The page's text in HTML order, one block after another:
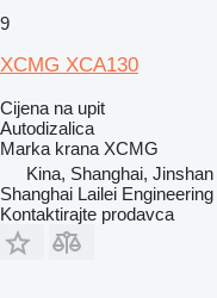
9
XCMG XCA130
Cijena na upit
Autodizalica
Marka krana XCMG
Kina, Shanghai,
Shanghai Lailei
Kontaktirajte prodavca